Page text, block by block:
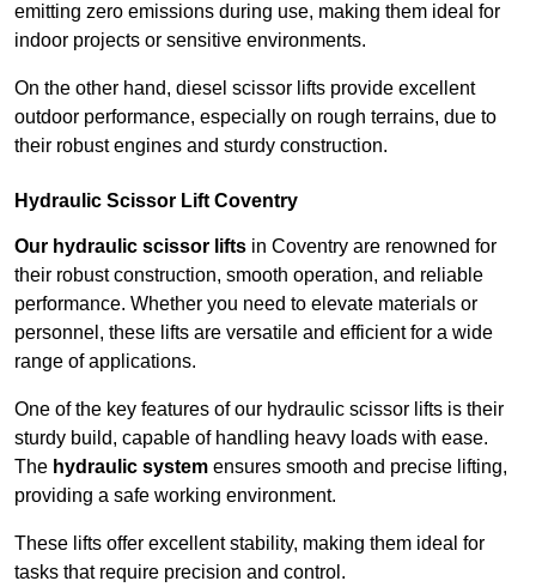
emitting zero emissions during use, making them ideal for
indoor projects or sensitive environments.
On the other hand, diesel scissor lifts provide excellent
outdoor performance, especially on rough terrains, due to
their robust engines and sturdy construction.
Hydraulic Scissor Lift Coventry
Our hydraulic scissor lifts in Coventry are renowned for
their robust construction, smooth operation, and reliable
performance. Whether you need to elevate materials or
personnel, these lifts are versatile and efficient for a wide
range of applications.
One of the key features of our hydraulic scissor lifts is their
sturdy build, capable of handling heavy loads with ease.
The hydraulic system ensures smooth and precise lifting,
providing a safe working environment.
These lifts offer excellent stability, making them ideal for
tasks that require precision and control.